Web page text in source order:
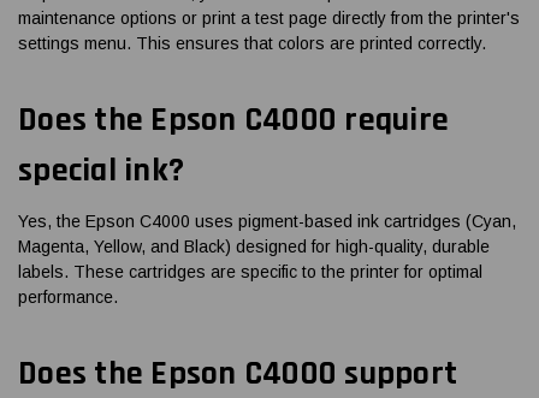
maintenance options or print a test page directly from the printer's
settings menu. This ensures that colors are printed correctly.
Does the Epson C4000 require
special ink?
Yes, the Epson C4000 uses pigment-based ink cartridges (Cyan,
Magenta, Yellow, and Black) designed for high-quality, durable
labels. These cartridges are specific to the printer for optimal
performance.
Does the Epson C4000 support